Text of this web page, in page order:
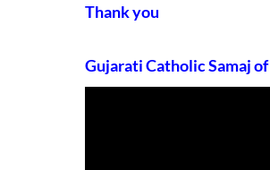
Thank you
Gujarati Catholic Samaj